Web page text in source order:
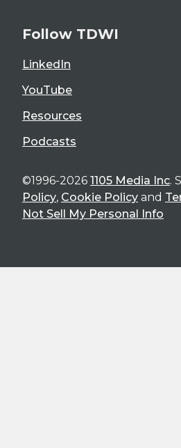
Follow TDWI
LinkedIn
YouTube
Resources
Podcasts
©1996-2026 1105 Media Inc.
Policy, Cookie Policy and
Not Sell My Personal Info